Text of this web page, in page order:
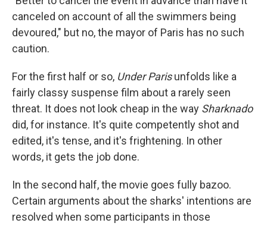
canceled on account of all the swimmers being
devoured," but no, the mayor of Paris has no such
caution.
For the first half or so, Under Parisunfolds like a
fairly classy suspense film about a rarely seen
threat. It does not look cheap in the way Sharknado
did, for instance. It's quite competently shot and
edited, it's tense, and it's frightening. In other
words, it gets the job done.
In the second half, the movie goes fully bazoo.
Certain arguments about the sharks' intentions are
resolved when some participants in those